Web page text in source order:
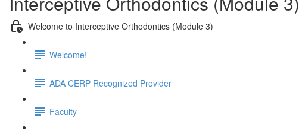
Welcome to Interceptive Orthodontics (Module 3)
Welcome!
ADA CERP Recognized Provider
Faculty